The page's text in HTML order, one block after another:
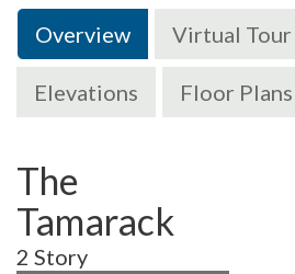
Overview Virtual
Elevations Floor Plans
The
Tamarack
2 Story